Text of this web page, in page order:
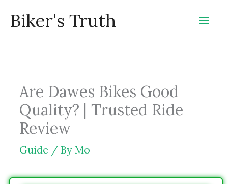
Biker's Truth
Are Dawes Bikes Good
Quality? | Trusted Ride
Review
Guide / By Mo